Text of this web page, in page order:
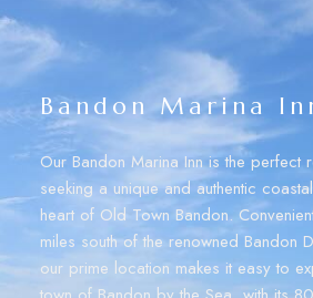
Bandon Marina
Our Bandon Marina Inn is the perfect
seeking a unique and authentic
heart of Old Town Bandon.
miles south of the renowned Bandon
our prime location makes it easy to